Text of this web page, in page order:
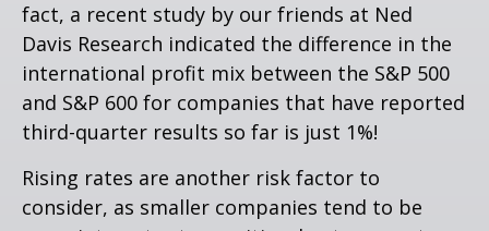
fact, a recent study by our friends at Ned
Davis Research indicated the difference in the
international profit mix between the S&P 500
and S&P 600 for companies that have reported
third-quarter results so far is just 1%!
Rising rates are another risk factor to
consider, as smaller companies tend to be